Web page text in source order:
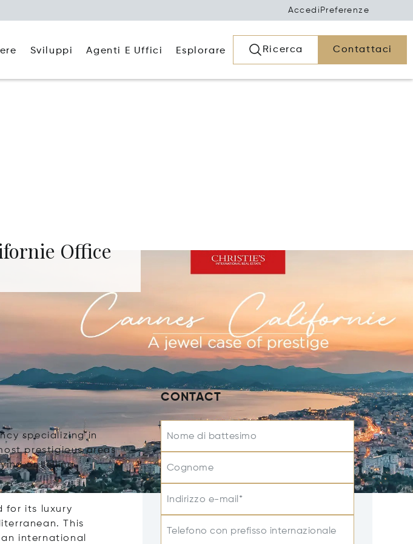
Accedi Preferenze
Sviluppi Agenti E Uffici Esplorare Ricerca Contattaci
Office
specializing in
prestigious areas
or selling
for its luxury
This
international
CONTACT
Nome di battesimo
Cognome
Indirizzo e-mail*
Telefono con prefisso internazionale